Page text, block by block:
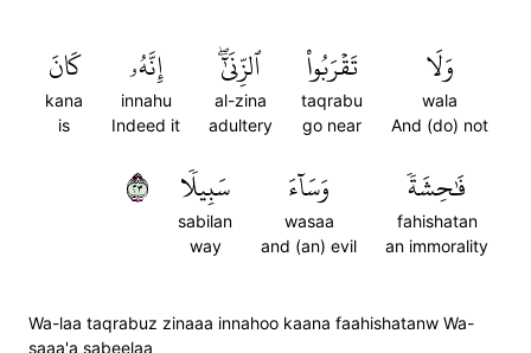
وَلَا
wala
And (do) not
تَقۡرَبُواْ
taqrabu
go near
ٱلزِّنَىٰٓۖ
al-zina
adultery
إِنَّهُۥ
innahu
Indeed it
كَانَ
kana
is
فَٰحِشَةٗ
fahishatan
an immorality
وَسَآءَ
wasaa
and (an) evil
سَبِيلٗا
sabilan
way
٣٢
Wa-laa taqrabuz zinaaa innahoo kaana faahishatanw Wa-
saaa'a sabeelaa